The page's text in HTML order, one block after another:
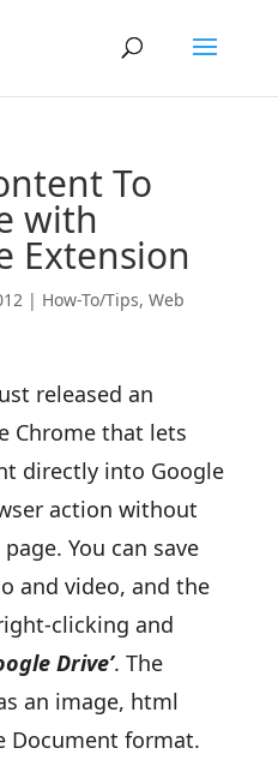
To
with
Extension
| How-To/Tips, Web
released an
Chrome that lets
directly into Google
action without
You can save
and video, and the
clicking and
Drive’. The
an image, html
Document format.